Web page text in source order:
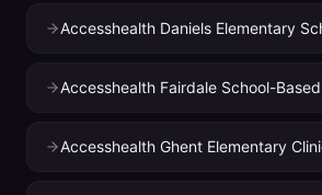
Accesshealth Daniels Elementary
Accesshealth Fairdale School-
Accesshealth Ghent Elementary